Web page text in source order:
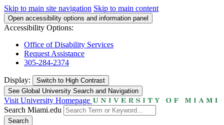
Skip to main site navigation Skip to main content
Open accessibility options and information panel
Accessibility Options:
Office of Disability Services
Request Assistance
305-284-2374
Display: Switch to High Contrast
See Global University Search and Navigation
Visit University Homepage
Search Miami.edu
Search